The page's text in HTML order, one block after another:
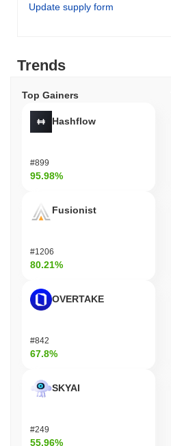
Update supply form
Trends
Top Gainers
Hashflow
#899
95.98%
Fusionist
#1206
80.21%
OVERTAKE
#842
67.8%
SKYAI
#249
55.96%